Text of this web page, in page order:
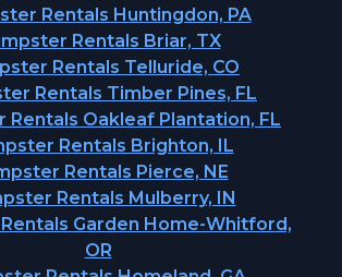
Rentals Huntingdon, PA
Rentals Briar, TX
Rentals Telluride, CO
Rentals Timber Pines, FL
Rentals Oakleaf Plantation, FL
Rentals Brighton, IL
Rentals Pierce, NE
Rentals Mulberry, IN
Garden Home-Whitford,
OR